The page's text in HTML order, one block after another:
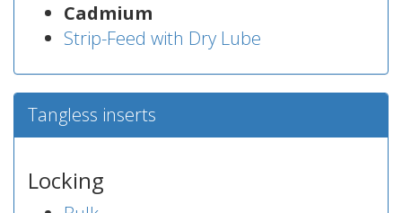
Cadmium
Strip-Feed with Dry Lube
Tangless inserts
Locking